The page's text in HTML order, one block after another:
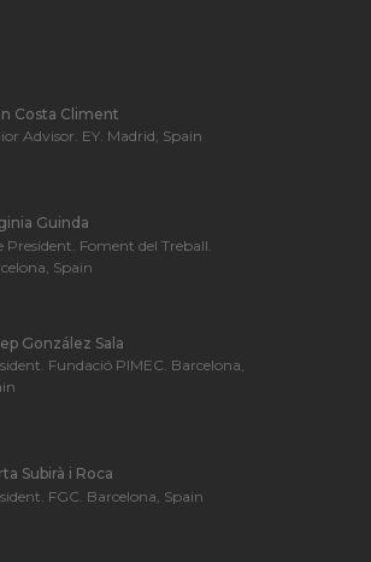
Costa Climent
Advisor. EY. Madrid, Spain
Guinda
President. Foment del Treball.
Spain
González Sala
Fundació PIMEC. Barcelona,
Subirà i Roca
FGC. Barcelona, Spain